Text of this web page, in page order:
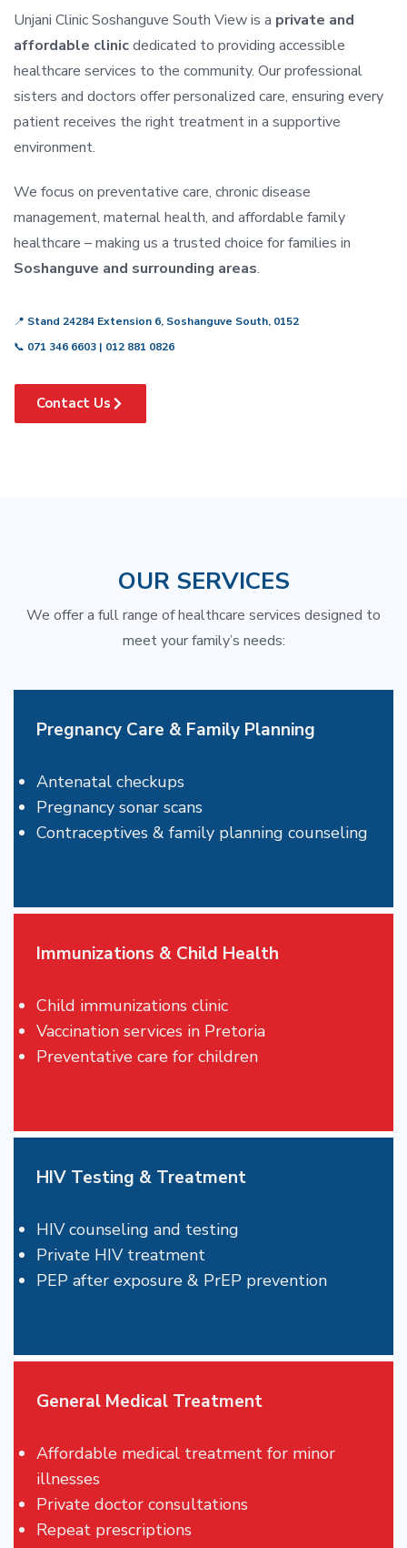
Unjani Clinic Soshanguve South View is a private and
affordable clinicdedicated to providing accessible
healthcare services to the community. Our professional
sisters and doctors offer personalized care, ensuring every
patient receives the right treatment in a supportive
environment.
We focus on preventative care, chronic disease
management, maternal health, and affordable family
healthcare – making us a trusted choice for families in
Soshanguve and surrounding areas.
📍 Stand 24284 Extension 6, Soshanguve South, 0152
📞 071 346 6603 | 012 881 0826
Contact Us
OUR SERVICES
We offer a full range of healthcare services designed to
meet your family’s needs:
Pregnancy Care & Family Planning
Antenatal checkups
Pregnancy sonar scans
Contraceptives & family planning counseling
Immunizations & Child Health
Child immunizations clinic
Vaccination services in Pretoria
Preventative care for children
HIV Testing & Treatment
HIV counseling and testing
Private HIV treatment
PEP after exposure & PrEP prevention
General Medical Treatment
Affordable medical treatment for minor
illnesses
Private doctor consultations
Repeat prescriptions